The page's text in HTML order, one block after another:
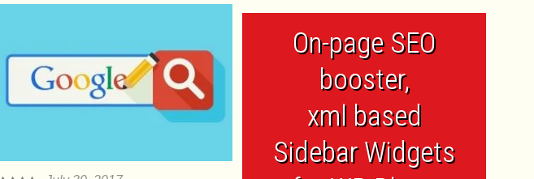
On-page SEO
booster,
xml based
Sidebar Widgets